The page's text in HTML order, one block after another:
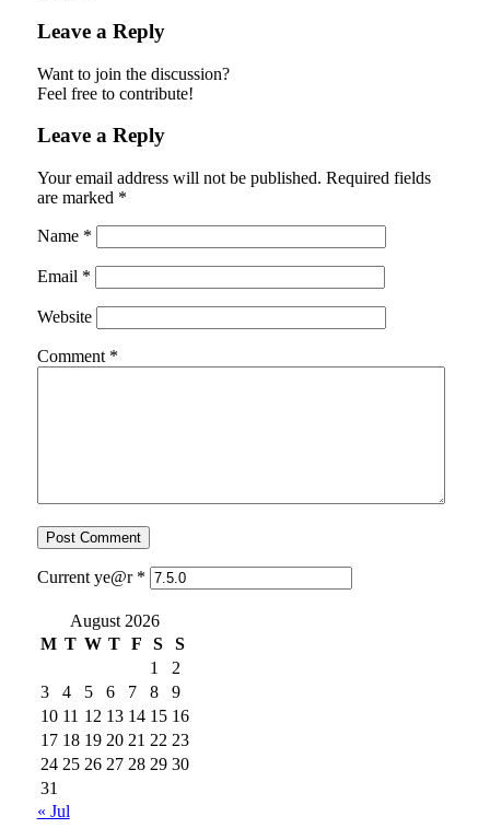
Leave a Reply
Want to join the discussion?
Feel free to contribute!
Leave a Reply
Your email address will not be published. Required fields
are marked *
Name *
Email *
Website
Comment *
Current ye@r *
August 2026
M T W T F S
S
1
2
3
4 5 6 7 8
9
10 11 12 13 14 15 16
17 18 19 20 21 22 23
24 25 26 27 28 29 30
31
« Jul